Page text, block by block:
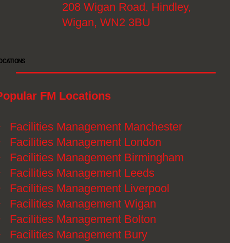
FM Locations
Facilities Management Manchester
Facilities Management London
Facilities Management Birmingham
Facilities Management Leeds
Facilities Management Liverpool
Facilities Management Wigan
Facilities Management Bolton
Facilities Management Bury
208 Wigan Road, Hindley,
Wigan, WN2 3BU